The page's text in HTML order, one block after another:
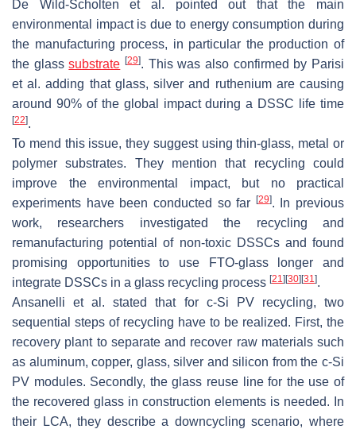
De Wild-Scholten et al. pointed out that the main
environmental impact is due to energy consumption during
the manufacturing process, in particular the production of
the glasssubstrate [29]. This was also confirmed by Parisi
et al. adding that glass, silver and ruthenium are causing
around 90% of the global impact during a DSSC life time
[22].
To mend this issue, they suggest using thin-glass, metal or
polymer substrates. They mention that recycling could
improve the environmental impact, but no practical
experiments have been conducted so far
[29]. In previous
work, researchers investigated the recycling and
remanufacturing potential of non-toxic DSSCs and found
promising opportunities to use FTO-glass longer and
integrate DSSCs in a glass recycling process [21] [30] [31].
Ansanelli et al. stated that for c-Si PV recycling, two
sequential steps of recycling have to be realized. First, the
recovery plant to separate and recover raw materials such
as aluminum, copper, glass, silver and silicon from the c-Si
PV modules. Secondly, the glass reuse line for the use of
the recovered glass in construction elements is needed. In
their LCA, they describe a downcycling scenario, where